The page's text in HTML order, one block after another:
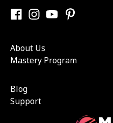
About Us
Mastery Program
Blog
Support